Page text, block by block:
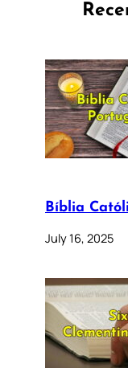
Bíblia
July 16, 2025